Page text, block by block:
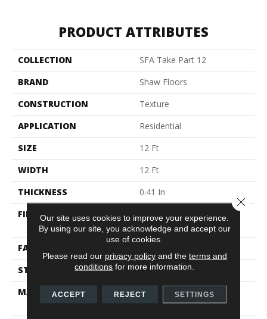
PRODUCT ATTRIBUTES
COLLECTION
SFA Take Part 12
BRAND
Shaw Floors
CONSTRUCTION
Texture
APPLICATION
Residential
SIZE
12 Ft
WIDTH
12 Ft
THICKNESS
0.41 In
FIBER
100% ClearTouch® BCF
PET Polyester
FACE WEIGHT
STYLE
Texture
MATERIAL
100% ClearTouch® BCF
PET Polyester
Our site uses cookies to improve your experience.
By using our site, you acknowledge and accept our
use of cookies.
Please read our privacy policyand the terms and
conditions for more information.
ACCEPT REJECT SETTINGS
Close